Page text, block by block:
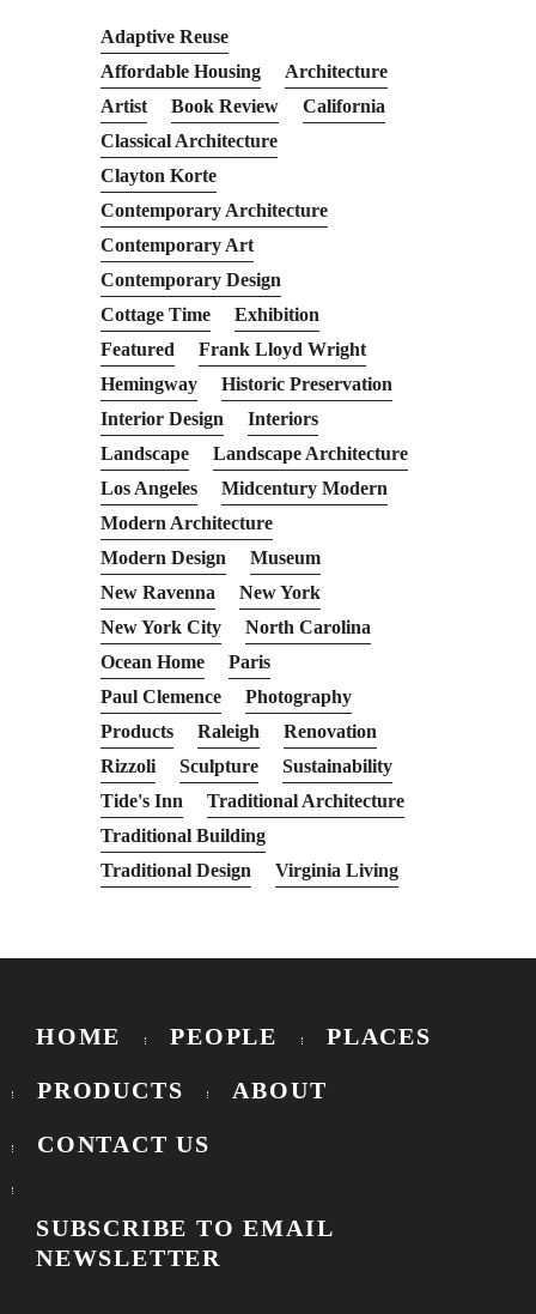
Adaptive Reuse
Affordable Housing
Architecture
Artist
Book Review
California
Classical Architecture
Clayton Korte
Contemporary Architecture
Contemporary Art
Contemporary Design
Cottage Time
Exhibition
Featured
Frank Lloyd Wright
Hemingway
Historic Preservation
Interior Design
Interiors
Landscape
Landscape Architecture
Los Angeles
Midcentury Modern
Modern Architecture
Modern Design
Museum
New Ravenna
New York
New York City
North Carolina
Ocean Home
Paris
Paul Clemence
Photography
Products
Raleigh
Renovation
Rizzoli
Sculpture
Sustainability
Tide's Inn
Traditional Architecture
Traditional Building
Traditional Design
Virginia Living
HOME PEOPLE PLACES
PRODUCTS ABOUT
CONTACT US
SUBSCRIBE TO EMAIL
NEWSLETTER